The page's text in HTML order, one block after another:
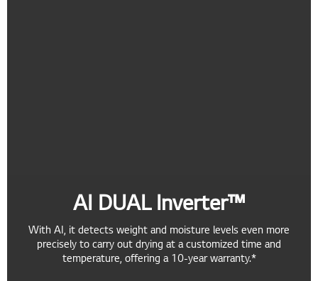
AI DUAL Inverter™
With AI, it detects weight and moisture levels even more
precisely to carry out drying at a customized time and
temperature, offering a 10-year warranty.*